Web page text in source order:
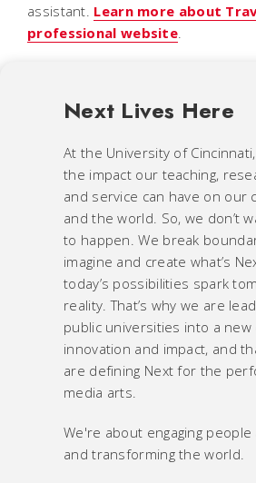
assistant. Learn more about
professional website
Next Lives Here
At the University of
the impact our teaching,
and service can have on our
and the world. So, we don’t
to happen. We break
imagine and create what’s
today’s possibilities spark
reality. That’s why we are
public universities into a
innovation and impact, and
are defining Next for the
media arts.
We're about engaging
and transforming the world.